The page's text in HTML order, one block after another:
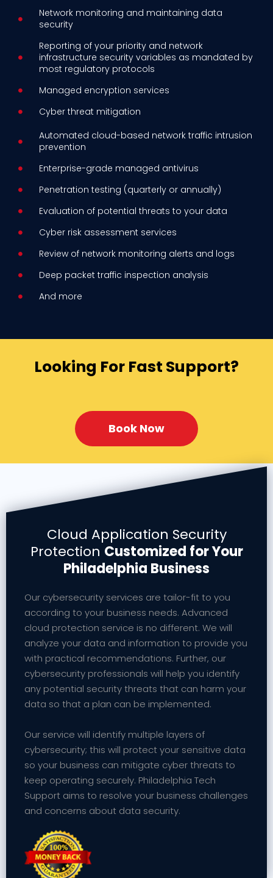
Network monitoring and maintaining data
security
Reporting of your priority and network
infrastructure security variables as mandated by
most regulatory protocols
Managed encryption services
Cyber threat mitigation
Automated cloud-based network traffic intrusion
prevention
Enterprise-grade managed antivirus
Penetration testing (quarterly or annually)
Evaluation of potential threats to your data
Cyber risk assessment services
Review of network monitoring alerts and logs
Deep packet traffic inspection analysis
And more
Looking For Fast Support?
Book Now
Cloud Application Security
Protection Customized for Your
Philadelphia Business
Our cybersecurity services are tailor-fit to you
according to your business needs. Advanced
cloud protection service is no different. We will
analyze your data and information to provide you
with practical recommendations. Further, our
cybersecurity professionals will help you identify
any potential security threats that can harm your
data so that a plan can be implemented.
Our service will identify multiple layers of
cybersecurity; this will protect your sensitive data
so your business can mitigate cyber threats to
keep operating securely. Philadelphia Tech
Support aims to resolve your business challenges
and concerns about data security.